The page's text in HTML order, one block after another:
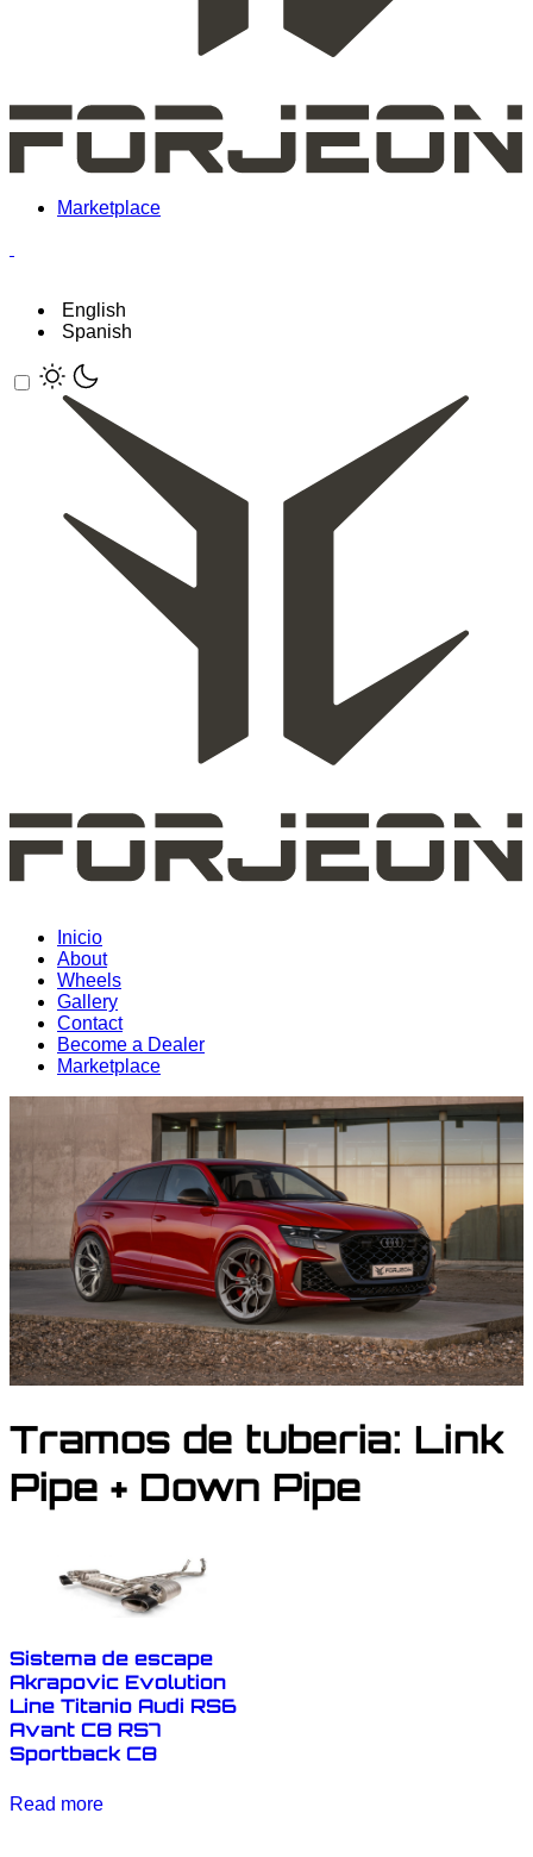
Marketplace
English
Spanish
Inicio
About
Wheels
Gallery
Contact
Become a Dealer
Marketplace
Tramos de tuberia: Link
Pipe + Down Pipe
Sistema de escape
Akrapovic Evolution
Line Titanio Audi RS6
Avant C8 RS7
Sportback C8
Read more